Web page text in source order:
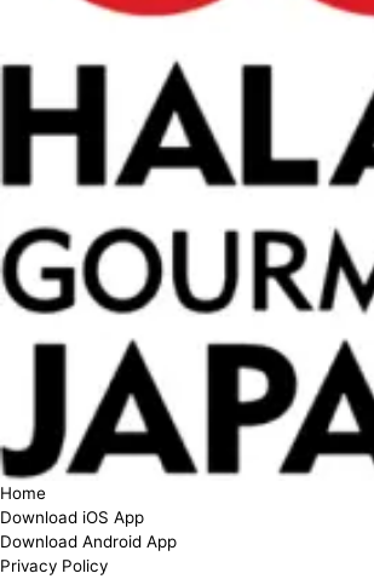
Home
Download iOS App
Download Android App
Privacy Policy